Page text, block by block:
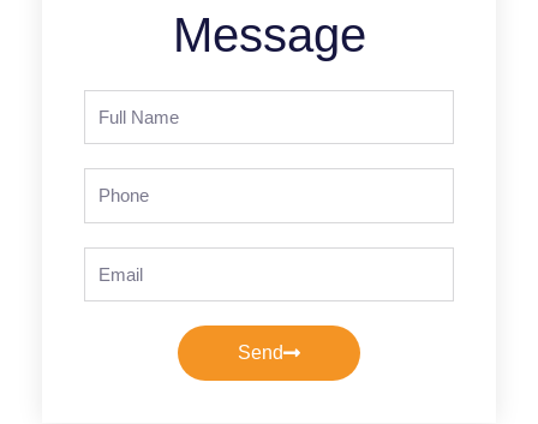
Message
Name
Send